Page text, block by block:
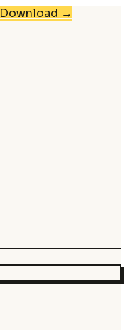
Download →